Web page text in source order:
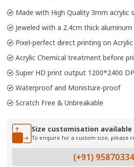
Made with High Quality 3mm acrylic
Jeweled with a 2.4cm thick
Pixel-perfect direct printing on Acrylic
Acrylic Chemical treatment before
Super HD print output 1200*2400
Waterproof and Monisture-proof
Scratch Free & Unbreakable
Size customisation available
To enquire for a custom size, please
(+91)